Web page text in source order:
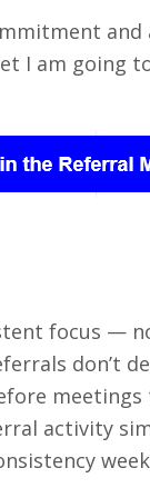
I am going
focus —
don’t
activity